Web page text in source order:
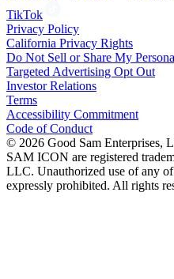
TikTok
Privacy Policy
California Privacy Rights
Do Not Sell or Share My
Targeted Advertising Opt Out
Investor Relations
Terms
Accessibility Commitment
Code of Conduct
© 2026 Good Sam Enterprises,
SAM ICON are registered
LLC. Unauthorized use of any
expressly prohibited. All rights